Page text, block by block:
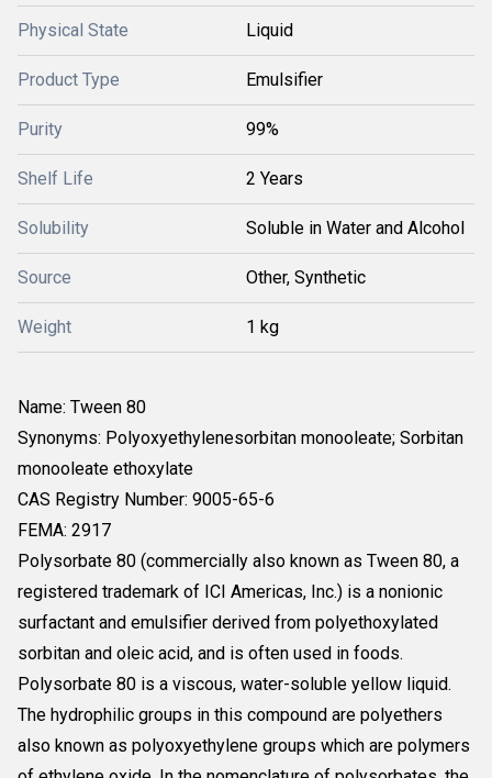
Physical State Liquid
Product Type Emulsifier
Purity 99%
Shelf Life 2 Years
Solubility Soluble in Water and Alcohol
Source Other, Synthetic
Weight 1 kg
Name: Tween 80
Synonyms: Polyoxyethylenesorbitan monooleate; Sorbitan
monooleate ethoxylate
CAS Registry Number: 9005-65-6
FEMA: 2917
Polysorbate 80 (commercially also known as Tween 80, a
registered trademark of ICI Americas, Inc.) is a nonionic
surfactant and emulsifier derived from polyethoxylated
sorbitan and oleic acid, and is often used in foods.
Polysorbate 80 is a viscous, water-soluble yellow liquid.
The hydrophilic groups in this compound are polyethers
also known as polyoxyethylene groups which are polymers